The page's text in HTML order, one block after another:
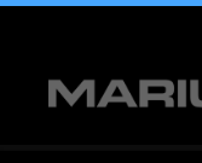
content